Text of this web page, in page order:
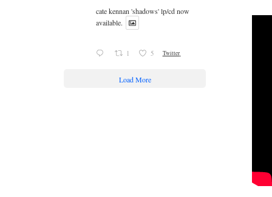
cate kennan 'shadows' lp/cd now
available.
1 5 Twitter
Load More